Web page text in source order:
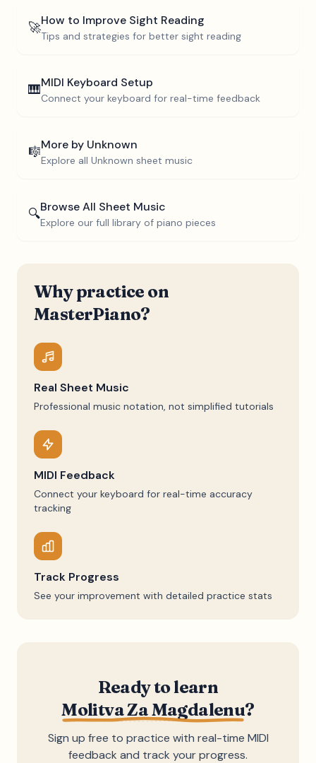
🚀How to Improve Sight Reading
Tips and strategies for better sight reading
🎹MIDI Keyboard Setup
Connect your keyboard for real-time feedback
🎼More by Unknown
Explore all Unknown sheet music
🔍Browse All Sheet Music
Explore our full library of piano pieces
Why practice on
MasterPiano?
Real Sheet Music
Professional music notation, not simplified tutorials
MIDI Feedback
Connect your keyboard for real-time accuracy
tracking
Track Progress
See your improvement with detailed practice stats
Ready to learn
Molitva Za Magdalenu?
Sign up free to practice with real-time MIDI
feedback and track your progress.